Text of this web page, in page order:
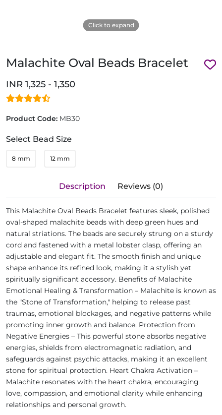
Click to expand
Malachite Oval Beads Bracelet
INR 1,325 - 1,350
Product Code: MB30
Select Bead Size
8 mm 12 mm
Description Reviews (0)
This Malachite Oval Beads Bracelet features sleek, polished
oval-shaped malachite beads with deep green hues and
natural striations. The beads are securely strung on a sturdy
cord and fastened with a metal lobster clasp, offering an
adjustable and elegant fit. The smooth finish and unique
shape enhance its refined look, making it a stylish yet
spiritually significant accessory. Benefits of Malachite
Emotional Healing & Transformation – Malachite is known as
the "Stone of Transformation," helping to release past
traumas, emotional blockages, and negative patterns while
promoting inner growth and balance. Protection from
Negative Energies – This powerful stone absorbs negative
energies, shields from electromagnetic radiation, and
safeguards against psychic attacks, making it an excellent
stone for spiritual protection. Heart Chakra Activation –
Malachite resonates with the heart chakra, encouraging
love, compassion, and emotional clarity while enhancing
relationships and personal growth.